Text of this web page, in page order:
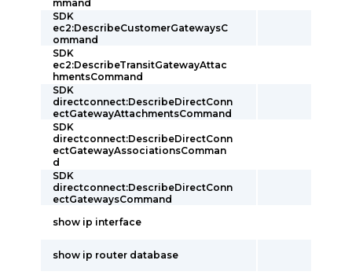
mmand
SDK
ec2:DescribeCustomerGatewaysC
ommand
SDK
ec2:DescribeTransitGatewayAttac
hmentsCommand
SDK
directconnect:DescribeDirectConn
ectGatewayAttachmentsCommand
SDK
directconnect:DescribeDirectConn
ectGatewayAssociationsComman
d
SDK
directconnect:DescribeDirectConn
ectGatewaysCommand
show ip interface
show ip router database